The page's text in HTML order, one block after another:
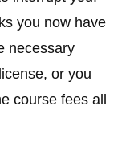
you now have
necessary
or you
course fees all